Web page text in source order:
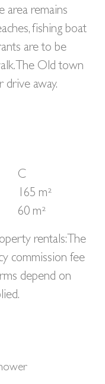
area remains
fishing boat
are to be
The Old town
drive away.
C
165 m²
60 m²
rentals: The
commission fee
depend on